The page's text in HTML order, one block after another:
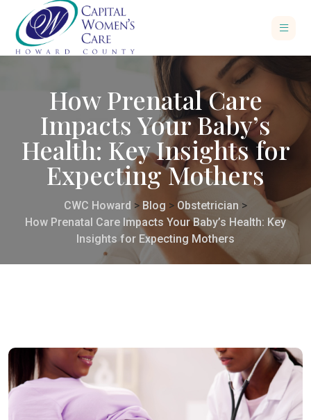
How Prenatal Care
Impacts Your Baby’s
Health: Key Insights for
Expecting Mothers
CWC Howard > Blog > Obstetrician >
How Prenatal Care Impacts Your Baby’s Health: Key
Insights for Expecting Mothers